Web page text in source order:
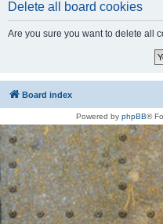
Delete all board cookies
Are you sure you want to delete all
Board index
Powered by phpBB®